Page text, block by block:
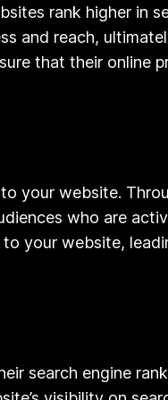
rank higher in
and reach,
that their online
your website.
who are
your website,
search engine